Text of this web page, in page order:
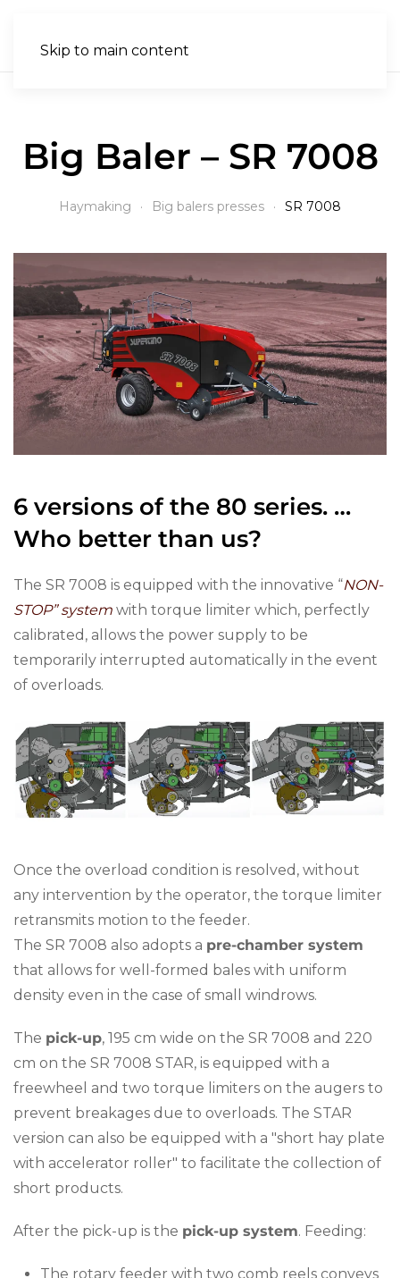
Skip to main content
Big Baler – SR 7008
Haymaking Big balers presses SR 7008
6 versions of the 80 series. …
Who better than us?
The SR 7008 is equipped with the innovative “NON-
STOP” system with torque limiter which, perfectly
calibrated, allows the power supply to be
temporarily interrupted automatically in the event
of overloads.
Once the overload condition is resolved, without
any intervention by the operator, the torque limiter
retransmits motion to the feeder.
The SR 7008 also adopts a pre-chamber system
that allows for well-formed bales with uniform
density even in the case of small windrows.
The pick-up, 195 cm wide on the SR 7008 and 220
cm on the SR 7008 STAR, is equipped with a
freewheel and two torque limiters on the augers to
prevent breakages due to overloads. The STAR
version can also be equipped with a "short hay plate
with accelerator roller" to facilitate the collection of
short products.
After the pick-up is the pick-up system. Feeding:
The rotary feeder with two comb reels conveys